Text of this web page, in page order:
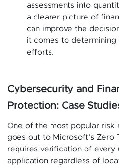
assessments into
a clearer picture of
can improve the
it comes to
efforts.
Cybersecurity and
Protection: Case
One of the most popular risk
goes out to Microsoft’s Zero
requires verification of every
application regardless of